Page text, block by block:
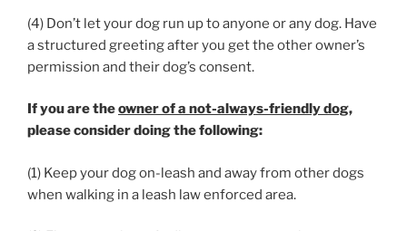
(4) Don’t let your dog run up to anyone or any dog. Have
a structured greeting after you get the other owner’s
permission and their dog’s consent.
If you are theowner of a not-always-friendly dog,
please consider doing the following:
(1) Keep your dog on-leash and away from other dogs
when walking in a leash law enforced area.